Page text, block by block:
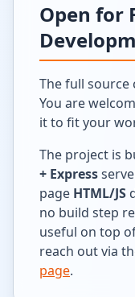
Open for
The full source
You are
it to fit your
The project is
+ Express
page HTML/JS
no build step
useful on top
reach out via
page.